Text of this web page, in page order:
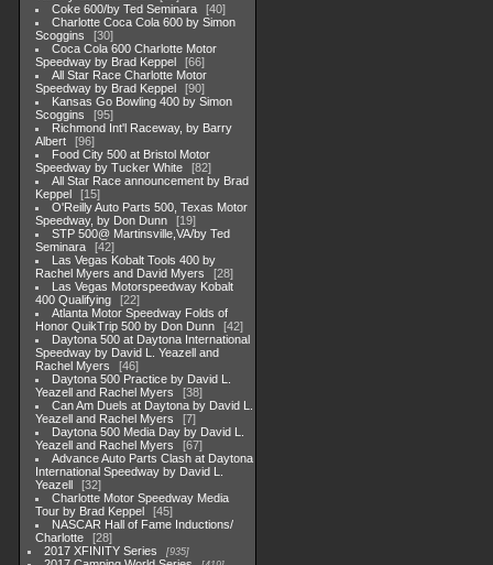
Coke 600/by Ted Seminara
40
Charlotte Coca Cola 600 by Simon
Scoggins
30
Coca Cola 600 Charlotte Motor
Speedway by Brad Keppel
66
All Star Race Charlotte Motor
Speedway by Brad Keppel
90
Kansas Go Bowling 400 by Simon
Scoggins
95
Richmond Int'l Raceway, by Barry
Albert
96
Food City 500 at Bristol Motor
Speedway by Tucker White
82
All Star Race announcement by Brad
Keppel
15
O'Reilly Auto Parts 500, Texas Motor
Speedway, by Don Dunn
19
STP 500@ Martinsville,VA/by Ted
Seminara
42
Las Vegas Kobalt Tools 400 by
Rachel Myers and David Myers
28
Las Vegas Motorspeedway Kobalt
400 Qualifying
22
Atlanta Motor Speedway Folds of
Honor QuikTrip 500 by Don Dunn
42
Daytona 500 at Daytona International
Speedway by David L. Yeazell and
Rachel Myers
46
Daytona 500 Practice by David L.
Yeazell and Rachel Myers
38
Can Am Duels at Daytona by David L.
Yeazell and Rachel Myers
7
Daytona 500 Media Day by David L.
Yeazell and Rachel Myers
67
Advance Auto Parts Clash at Daytona
International Speedway by David L.
Yeazell
32
Charlotte Motor Speedway Media
Tour by Brad Keppel
45
NASCAR Hall of Fame Inductions/
Charlotte
28
2017 XFINITY Series
935